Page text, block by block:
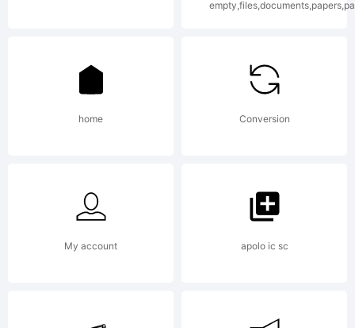
(c) 2015
by
Brielle
Lang.
home Conversion
My account apolo ic sc